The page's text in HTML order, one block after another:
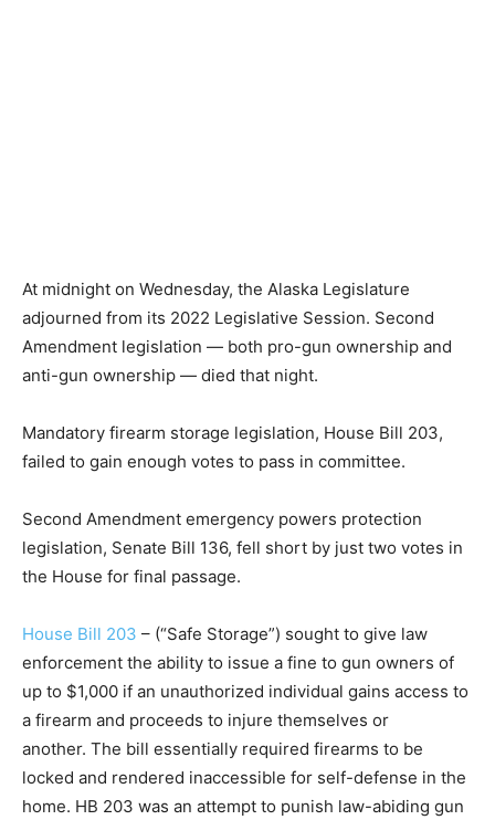
At midnight on Wednesday, the Alaska Legislature
adjourned from its 2022 Legislative Session. Second
Amendment legislation — both pro-gun ownership and
anti-gun ownership — died that night.
Mandatory firearm storage legislation, House Bill 203,
failed to gain enough votes to pass in committee.
Second Amendment emergency powers protection
legislation, Senate Bill 136, fell short by just two votes in
the House for final passage.
House Bill 203 – (“Safe Storage”) sought to give law
enforcement the ability to issue a fine to gun owners of
up to $1,000 if an unauthorized individual gains access to
a firearm and proceeds to injure themselves or
another. The bill essentially required firearms to be
locked and rendered inaccessible for self-defense in the
home. HB 203 was an attempt to punish law-abiding gun